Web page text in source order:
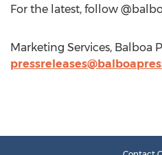
For the latest, follow
Marketing Services, Balboa